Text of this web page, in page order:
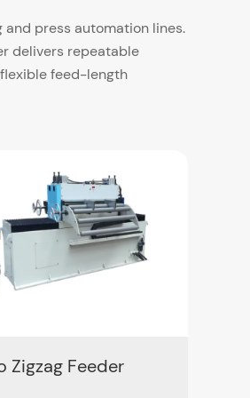
and press automation lines.
delivers repeatable
feed-length
layout applications.
parameter setting.
Zigzag Feeder